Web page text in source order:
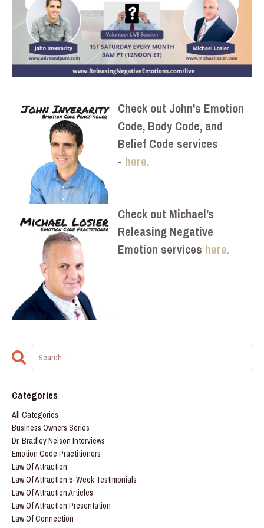
Check out John's Emotion
Code, Body Code, and
Belief Code services
- here.
Check out Michael’s
Releasing Negative
Emotion services here.
Categories
All Categories
Business Owners Series
Dr. Bradley Nelson Interviews
Emotion Code Practitioners
Law Of Attraction
Law Of Attraction 5-Week Testimonials
Law Of Attraction Articles
Law Of Attraction Presentation
Law Of Connection